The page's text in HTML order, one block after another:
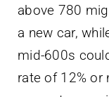
above 780
a new car,
mid-600s
rate of 12% or